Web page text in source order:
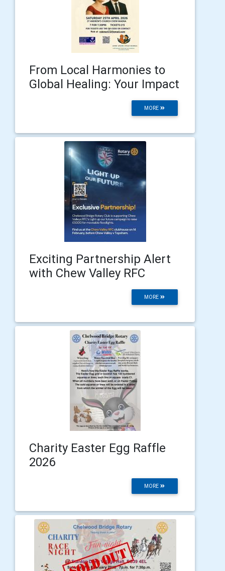
From Local Harmonies to
Global Healing: Your Impact
MORE
Exciting Partnership Alert
with Chew Valley RFC
MORE
Charity Easter Egg Raffle
2026
MORE